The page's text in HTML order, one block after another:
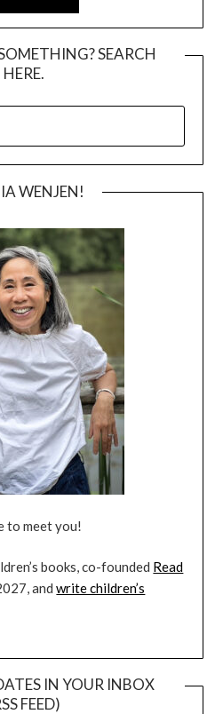
SEARCH
HERE.
WENJEN!
to meet you!
books, co-founded Read
andwrite children’s
IN YOUR INBOX
FEED)